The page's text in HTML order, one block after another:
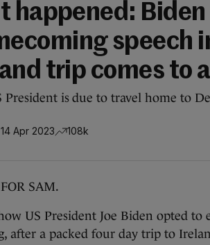
happened:
speech
trip comes to
President is due to travel home to
Apr 2023 108k
SAM.
US President Joe Biden opted
after a packed four day trip to